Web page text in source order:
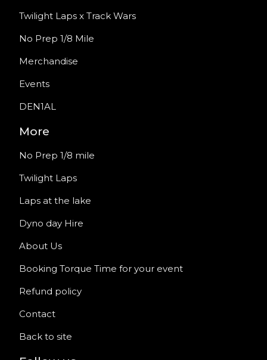
Twilight Laps x Track Wars
No Prep 1/8 Mile
Merchandise
Events
DEN1AL
More
No Prep 1/8 mile
Twilight Laps
Laps at the lake
Dyno day Hire
About Us
Booking Torque Time for your event
Refund policy
Contact
Back to site